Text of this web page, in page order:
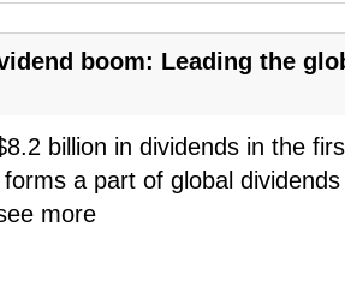
boom: Leading the
billion in dividends in the
a part of global
more